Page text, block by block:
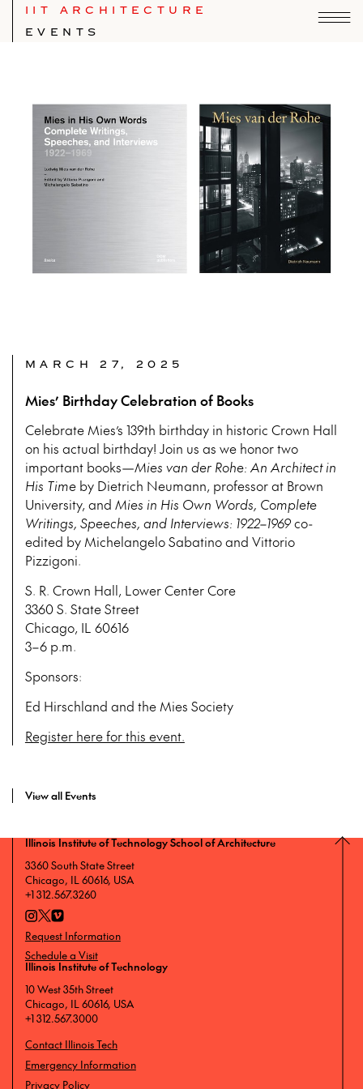
IIT ARCHITECTURE
EVENTS
MARCH 27, 2025
Mies’ Birthday Celebration of Books
Celebrate Mies’s 139th birthday in historic Crown Hall
on his actual birthday! Join us as we honor two
important books—Mies van der Rohe: An Architect in
His Timeby Dietrich Neumann, professor at Brown
University, and Mies in His Own Words, Complete
Writings, Speeches, and Interviews: 1922–1969co-
edited by Michelangelo Sabatino and Vittorio
Pizzigoni.
S. R. Crown Hall, Lower Center Core
3360 S. State Street
Chicago, IL 60616
3–6 p.m.
Sponsors:
Ed Hirschland and the Mies Society
Register here for this event.
View all Events
Illinois Institute of Technology School of Architecture
3360 South State Street
Chicago, IL 60616, USA
+1 312.567.3260
Request Information
Schedule a Visit
Illinois Institute of Technology
10 West 35th Street
Chicago, IL 60616, USA
+1 312.567.3000
Contact Illinois Tech
Emergency Information
Privacy Policy